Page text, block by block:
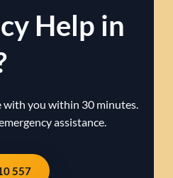
Help in
with you within 30 minutes.
assistance.
557